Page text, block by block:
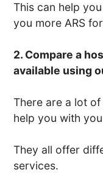
This can help
you more ARS
2. Compare a
available using
There are a lot
help you with
They all offer
services.